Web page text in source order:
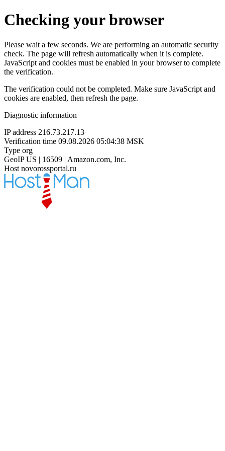
Checking your browser
Please wait a few seconds. We are performing an automatic security
check. The page will refresh automatically when it is complete.
JavaScript and cookies must be enabled in your browser to complete
the verification.
The verification could not be completed. Make sure JavaScript and
cookies are enabled, then refresh the page.
Diagnostic information
IP address 216.73.217.13
Verification time 09.08.2026 05:04:38 MSK
Type org
GeoIP US | 16509 | Amazon.com, Inc.
Host novorossportal.ru